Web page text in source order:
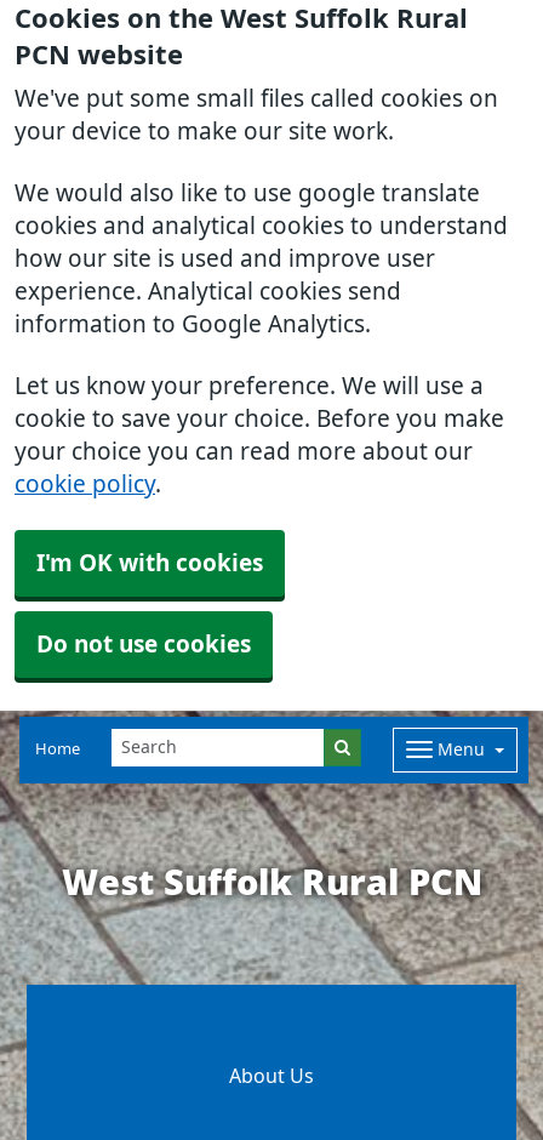
Cookies on the West Suffolk Rural
PCN website
We've put some small files called cookies on
your device to make our site work.
We would also like to use google translate
cookies and analytical cookies to understand
how our site is used and improve user
experience. Analytical cookies send
information to Google Analytics.
Let us know your preference. We will use a
cookie to save your choice. Before you make
your choice you can read more about our
cookie policy.
I'm OK with cookies
Do not use cookies
Home Menu
West Suffolk Rural PCN
About Us